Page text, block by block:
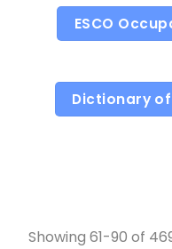
ESCO
Dictionary
Showing 61-90 of